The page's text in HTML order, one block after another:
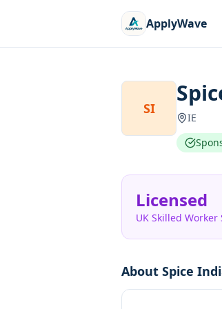
ApplyWave
SI
IE
Licensed
UK Skilled Worker
About Spice